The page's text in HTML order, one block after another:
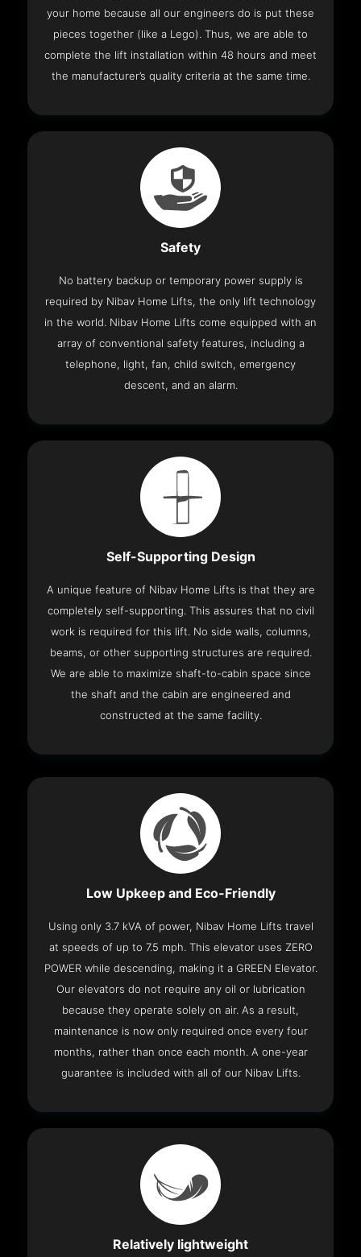
your home because all our engineers do is put these
pieces together (like a Lego). Thus, we are able to
complete the lift installation within 48 hours and meet
the manufacturer’s quality criteria at the same time.
Safety
No battery backup or temporary power supply is
required by Nibav Home Lifts, the only lift technology
in the world. Nibav Home Lifts come equipped with an
array of conventional safety features, including a
telephone, light, fan, child switch, emergency
descent, and an alarm.
Self-Supporting Design
A unique feature of Nibav Home Lifts is that they are
completely self-supporting. This assures that no civil
work is required for this lift. No side walls, columns,
beams, or other supporting structures are required.
We are able to maximize shaft-to-cabin space since
the shaft and the cabin are engineered and
constructed at the same facility.
Low Upkeep and Eco-Friendly
Using only 3.7 kVA of power, Nibav Home Lifts travel
at speeds of up to 7.5 mph. This elevator uses ZERO
POWER while descending, making it a GREEN Elevator.
Our elevators do not require any oil or lubrication
because they operate solely on air. As a result,
maintenance is now only required once every four
months, rather than once each month. A one-year
guarantee is included with all of our Nibav Lifts.
Relatively lightweight